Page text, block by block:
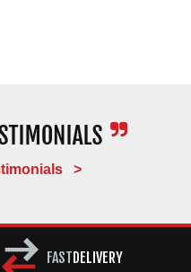
>
FASTDELIVERY